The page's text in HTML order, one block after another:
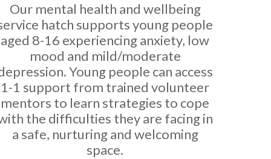
Our mental health and wellbeing
hatch supports young people
aged 8-16 experiencing anxiety, low
mood and mild/moderate
Young people can access
1-1 support from trained volunteer
mentors to learn strategies to cope
the difficulties they are facing in
a safe, nurturing and welcoming
space.